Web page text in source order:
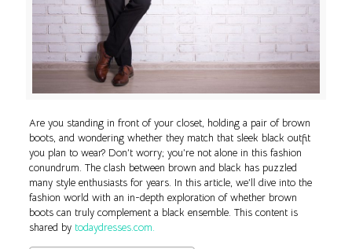
Are you standing in front of your closet, holding a pair of brown
boots, and wondering whether they match that sleek black outfit
you plan to wear? Don’t worry; you’re not alone in this fashion
conundrum. The clash between brown and black has puzzled
many style enthusiasts for years. In this article, we’ll dive into the
fashion world with an in-depth exploration of whether brown
boots can truly complement a black ensemble. This content is
shared by todaydresses.com.